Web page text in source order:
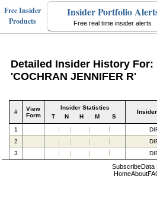
Free Insider
Products
Insider Portfolio
Free real time insider alerts
Detailed Insider History For:
'COCHRAN JENNIFER R'
#
View
Form
Insider Statistics
T
N H M S
1
2
3
SubscribeData
HomeAbout